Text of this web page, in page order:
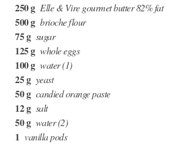
250 g Elle & Vire gourmet butter 82% fat
500 g brioche flour
75 g sugar
125 g whole eggs
100 g water (1)
25 g yeast
50 g candied orange paste
12 g salt
50 g water (2)
1 vanilla pods